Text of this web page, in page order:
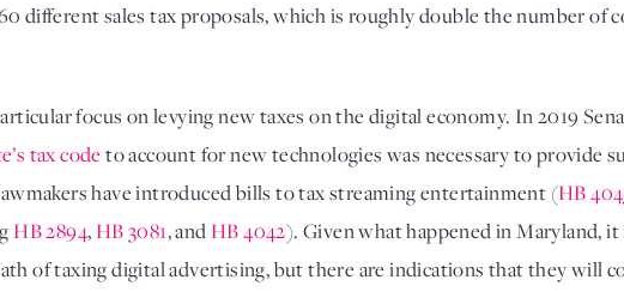
different sales tax proposals, which is roughly double the number
focus on levying new taxes on the digital economy. In 2019
tax code to account for new technologies was necessary to provide
have introduced bills to tax streaming entertainment (HB
HB 2894, HB 3081, and HB 4042). Given what happened in Maryland,
of taxing digital advertising, but there are indications that they will